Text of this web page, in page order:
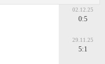
02.12.25
0:5
29.11.25
5:1